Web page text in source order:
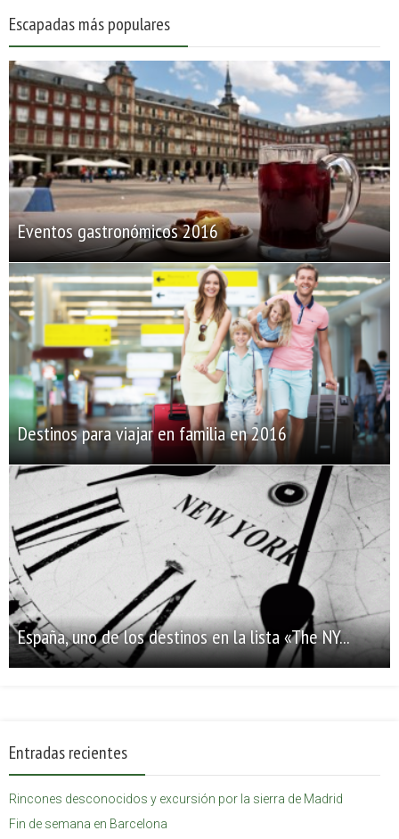
Escapadas más populares
Eventos gastronómicos 2016
Destinos para viajar en familia en 2016
España, uno de los destinos en la lista «The NY...
Entradas recientes
Rincones desconocidos y excursión por la sierra de Madrid
Fin de semana en Barcelona